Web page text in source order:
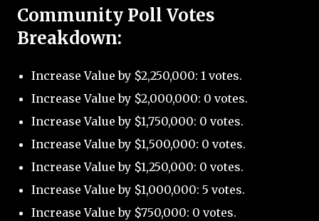
Community Poll Votes
Breakdown:
Increase Value by $2,250,000: 1 votes.
Increase Value by $2,000,000: 0 votes.
Increase Value by $1,750,000: 0 votes.
Increase Value by $1,500,000: 0 votes.
Increase Value by $1,250,000: 0 votes.
Increase Value by $1,000,000: 5 votes.
Increase Value by $750,000: 0 votes.